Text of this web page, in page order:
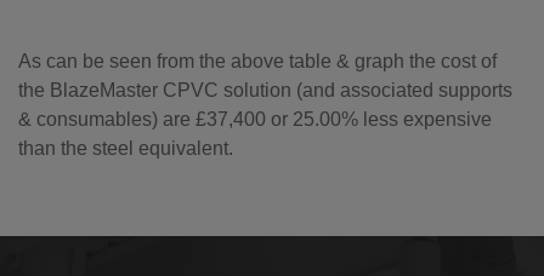
As can be seen from the above table & graph the cost of
the BlazeMaster CPVC solution (and associated supports
& consumables) are £37,400 or 25.00% less expensive
than the steel equivalent.